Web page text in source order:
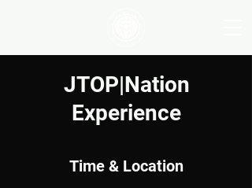
JTOP|Nation
Experience
Time & Location